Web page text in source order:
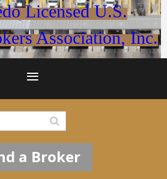
Licensed U.S.
Association, Inc.
a Broker